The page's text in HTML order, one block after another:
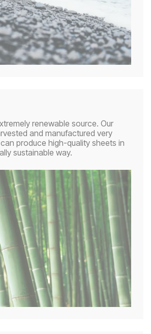
renewable source. Our
and manufactured very
produce high-quality sheets in
sustainable way.